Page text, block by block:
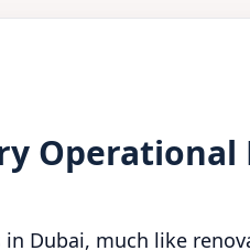
Operational
Dubai, much like